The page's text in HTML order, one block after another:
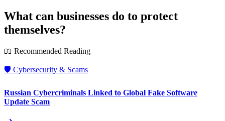
What can businesses do to protect
themselves?
📖 Recommended Reading
🛡️ Cybersecurity & Scams
Russian Cybercriminals Linked to Global Fake Software
Update Scam